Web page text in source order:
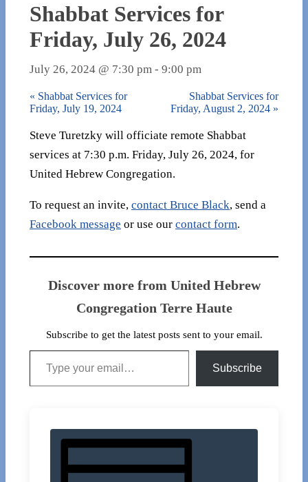
Shabbat Services for
Friday, July 26, 2024
July 26, 2024 @ 7:30 pm - 9:00 pm
« Shabbat Services for
Friday, July 19, 2024
Shabbat Services for
Friday, August 2, 2024 »
Steve Turetzky will officiate remote Shabbat
services at 7:30 p.m. Friday, July 26, 2024, for
United Hebrew Congregation.
To request an invite, contact Bruce Black, send a
Facebook message or use our contact form.
Discover more from United Hebrew
Congregation Terre Haute
Subscribe to get the latest posts sent to your email.
Type your email…
Subscribe